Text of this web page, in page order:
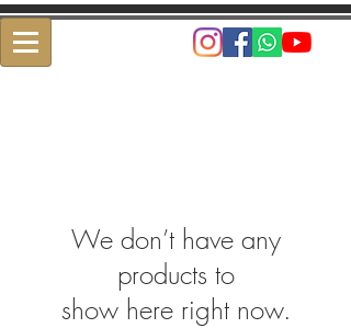
We don’t have any
products to
show here right now.